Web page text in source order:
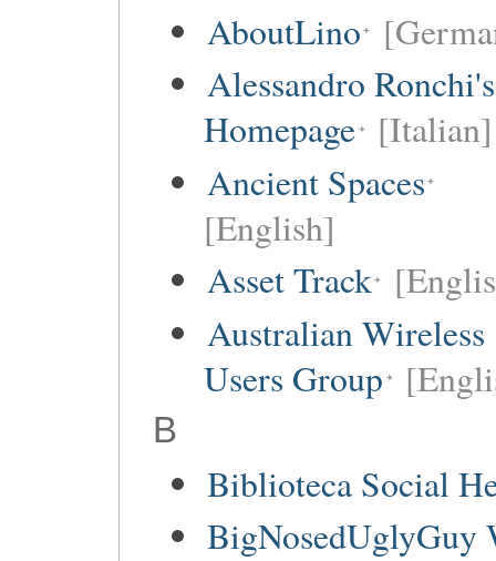
AboutLino
Alessandro Ronchi's
Homepage [Italian]
Ancient Spaces
[English]
Asset Track
Australian Wireless
Users Group
B
Biblioteca Social
BigNosedUglyGuy